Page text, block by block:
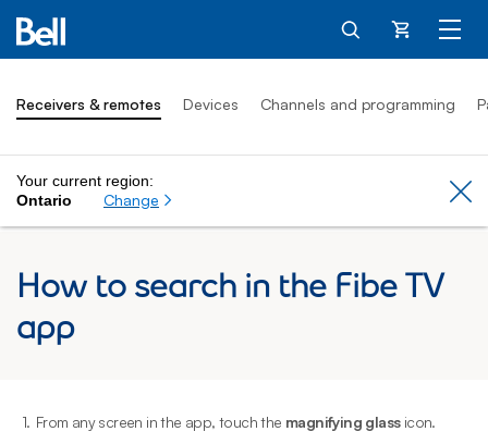
Cart
Receivers & remotes Devices Channels and programming
Your current region:
Ontario
Change
How to search in the Fibe TV
app
1. From any screen in the app, touch the magnifying glassicon.